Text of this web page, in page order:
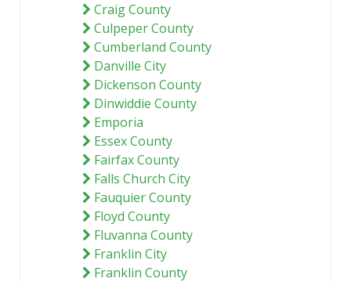
Craig County
Culpeper County
Cumberland County
Danville City
Dickenson County
Dinwiddie County
Emporia
Essex County
Fairfax County
Falls Church City
Fauquier County
Floyd County
Fluvanna County
Franklin City
Franklin County